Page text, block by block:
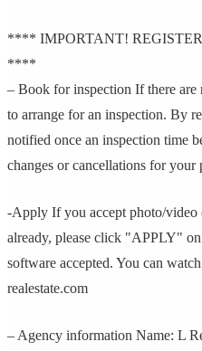
**** IMPORTANT!
****
– Book for inspection If there are
to arrange for an inspection. By
notified once an inspection time
changes or cancellations for your
-Apply If you accept photo/video
already, please click "APPLY"
software accepted. You can
realestate.com
– Agency information Name: L